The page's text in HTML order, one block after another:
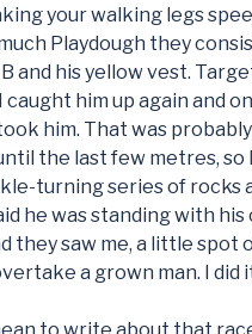
your walking legs
Playdough they
and his yellow vest.
caught him up again and
him. That was
the last few metres, so
turning series of rocks
he was standing with
they saw me, a little spot
a grown man. I did